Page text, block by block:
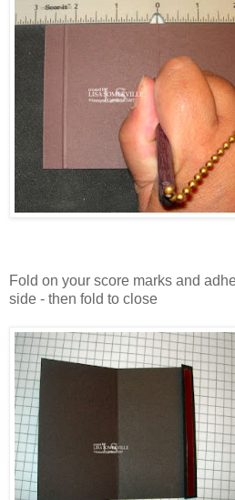
Fold on your score marks and
side - then fold to close